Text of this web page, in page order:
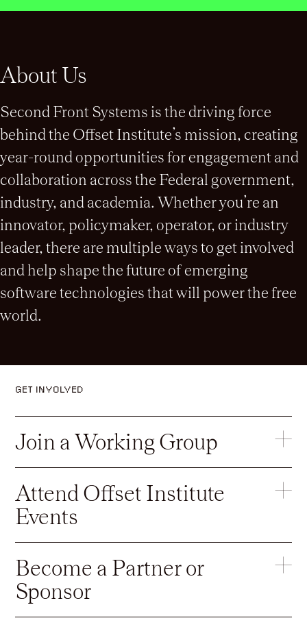
About Us
Second Front Systems is the driving force
behind the Offset Institute’s mission, creating
year-round opportunities for engagement and
collaboration across the Federal government,
industry, and academia. Whether you’re an
innovator, policymaker, operator, or industry
leader, there are multiple ways to get involved
and help shape the future of emerging
software technologies that will power the free
world.
GET INVOLVED
Join a Working Group
Attend Offset Institute
Events
Become a Partner or
Sponsor